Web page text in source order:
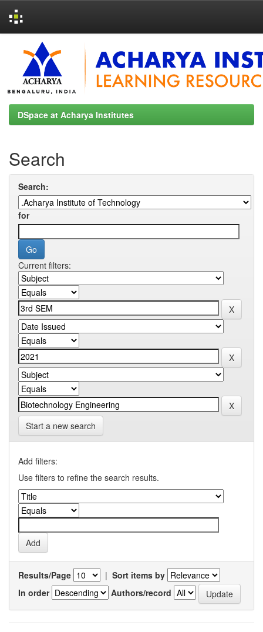
navigation
DSpace at Acharya Institutes
Search
Search:
for
Current filters:
Start a new search
Add filters:
Use filters to refine the search results.
Results/Page | Sort items by
In order
Authors/record